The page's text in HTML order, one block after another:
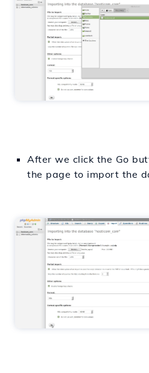
After we click the Go
the page to import the